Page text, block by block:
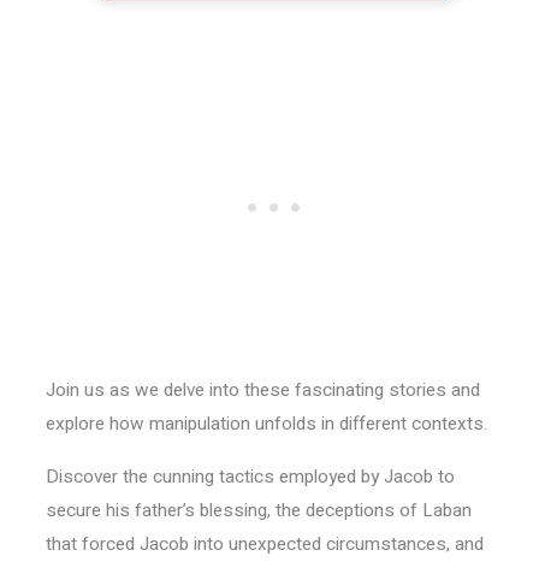
Join us as we delve into these fascinating stories and
explore how manipulation unfolds in different contexts.
Discover the cunning tactics employed by Jacob to
secure his father’s blessing, the deceptions of Laban
that forced Jacob into unexpected circumstances, and